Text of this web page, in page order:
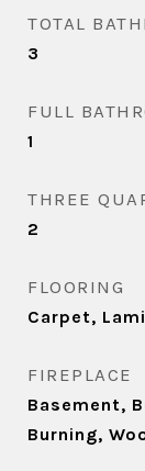
TOTAL
3
FULL
1
THREE
2
FLOORING
Carpet,
FIREPLACE
Basement,
Burning,